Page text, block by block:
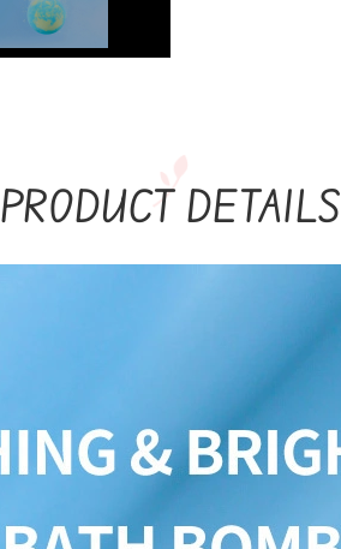
PRODUCT DETAILS